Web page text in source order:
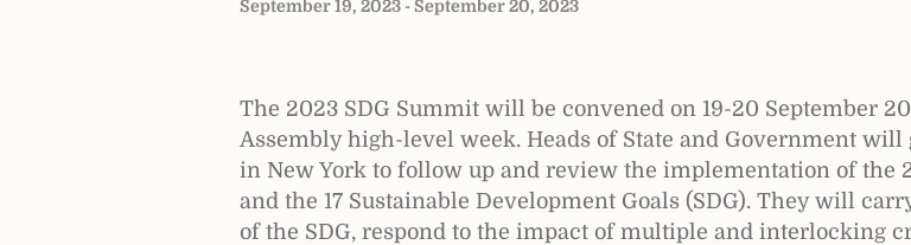
September 19, 2023 -September 20, 2023
The 2023 SDG Summit will be convened on 19-20 September
Assembly high-level week. Heads of State and Government
in New York to follow up and review the implementation of the
and the 17 Sustainable Development Goals (SDG). They will
of the SDG, respond to the impact of multiple and interlocking